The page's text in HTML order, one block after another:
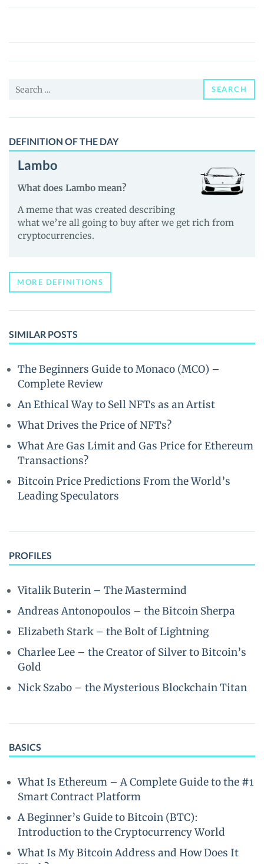
AS
Fan
Token
Price,
and
Guides
Search
SEARCH
DEFINITION OF THE DAY
Lambo
What does Lambo mean?
A meme that was created describing
what we’re all going to buy after we get rich from
cryptocurrencies.
MORE DEFINITIONS
SIMILAR POSTS
The Beginners Guide to Monaco (MCO) –
Complete Review
An Ethical Way to Sell NFTs as an Artist
What Drives the Price of NFTs?
What Are Gas Limit and Gas Price for Ethereum
Transactions?
Bitcoin Price Predictions From the World’s
Leading Speculators
PROFILES
Vitalik Buterin – The Mastermind
Andreas Antonopoulos – the Bitcoin Sherpa
Elizabeth Stark – the Bolt of Lightning
Charlee Lee – the Creator of Silver to Bitcoin’s
Gold
Nick Szabo – the Mysterious Blockchain Titan
BASICS
What Is Ethereum – A Complete Guide to the #1
Smart Contract Platform
A Beginner’s Guide to Bitcoin (BTC):
Introduction to the Cryptocurrency World
What Is My Bitcoin Address and How Does It